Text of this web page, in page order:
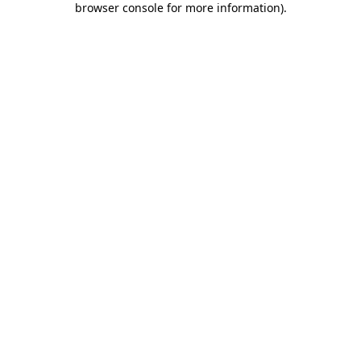
browser console for more information).